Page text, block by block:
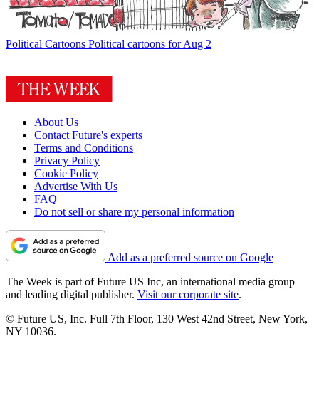
Political Cartoons Political cartoons for Aug 2
About Us
Contact Future's experts
Terms and Conditions
Privacy Policy
Cookie Policy
Advertise With Us
FAQ
Do not sell or share my personal information
Add as a preferred source on Google
The Week is part of Future US Inc, an international media group
and leading digital publisher. Visit our corporate site.
© Future US, Inc. Full 7th Floor, 130 West 42nd Street, New York,
NY 10036.